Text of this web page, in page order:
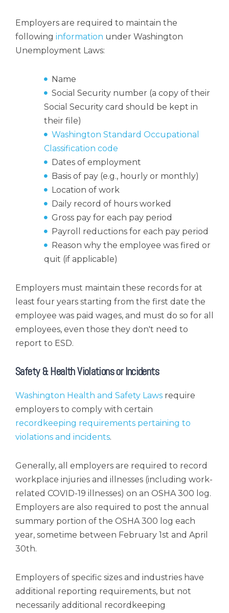
Employers are required to maintain the
following information under Washington
Unemployment Laws:
Name
Social Security number (a copy of their
Social Security card should be kept in
their file)
Washington Standard Occupational
Classification code
Dates of employment
Basis of pay (e.g., hourly or monthly)
Location of work
Daily record of hours worked
Gross pay for each pay period
Payroll reductions for each pay period
Reason why the employee was fired or
quit (if applicable)
Employers must maintain these records for at
least four years starting from the first date the
employee was paid wages, and must do so for all
employees, even those they don't need to
report to ESD.
Safety & Health Violations or Incidents
Washington Health and Safety Laws require
employers to comply with certain
recordkeeping requirements pertaining to
violations and incidents.
Generally, all employers are required to record
workplace injuries and illnesses (including work-
related COVID-19 illnesses) on an OSHA 300 log.
Employers are also required to post the annual
summary portion of the OSHA 300 log each
year, sometime between February 1st and April
30th.
Employers of specific sizes and industries have
additional reporting requirements, but not
necessarily additional recordkeeping